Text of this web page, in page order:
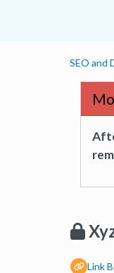
SEO and
Link